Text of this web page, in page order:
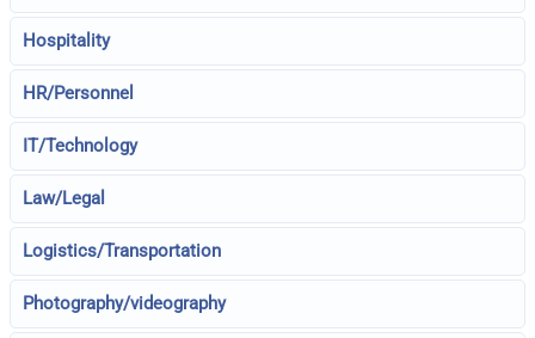
Hospitality
HR/Personnel
IT/Technology
Law/Legal
Logistics/Transportation
Photography/videography